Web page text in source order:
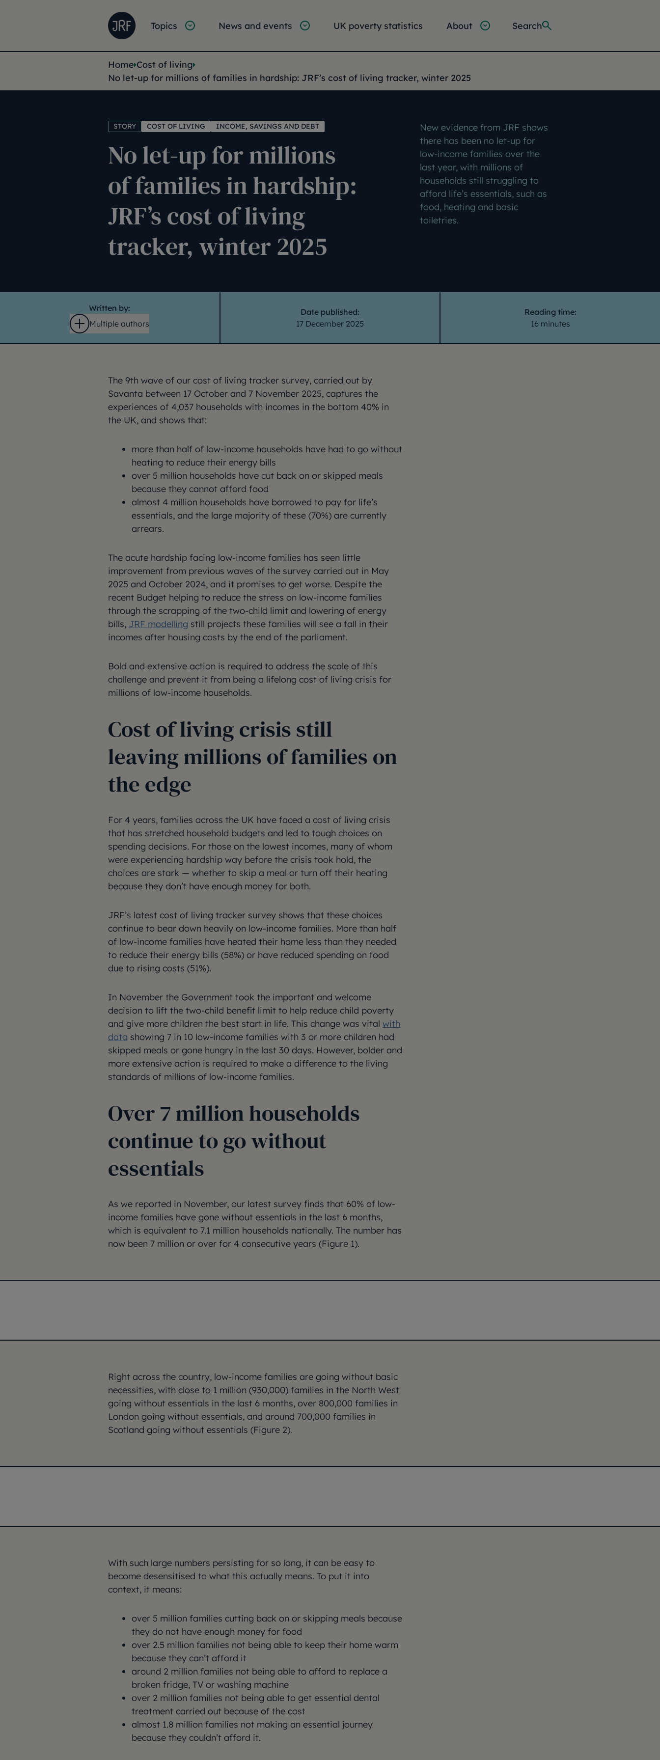
Joseph Rowntree Foundation
Main navigation
Topics News and events UK poverty statistics About Search
You are here:
Home Cost of living
No let-up for millions of families in hardship: JRF’s cost of living tracker, winter 2025
STORY COST OF LIVING INCOME, SAVINGS AND DEBT
No let-up for millions
of families in hardship:
JRF’s cost of living
tracker, winter 2025
New evidence from JRF shows
there has been no let-up for
low-income families over the
last year, with millions of
households still struggling to
afford life’s essentials, such as
food, heating and basic
toiletries.
Written by:
Open
Multiple authors
Date published:
17 December 2025
Reading time:
16 minutes
The 9th wave of our cost of living tracker survey, carried out by
Savanta between 17 October and 7 November 2025, captures the
experiences of 4,037 households with incomes in the bottom 40% in
the UK, and shows that:
more than half of low-income households have had to go without
heating to reduce their energy bills
over 5 million households have cut back on or skipped meals
because they cannot afford food
almost 4 million households have borrowed to pay for life’s
essentials, and the large majority of these (70%) are currently
arrears.
The acute hardship facing low-income families has seen little
improvement from previous waves of the survey carried out in May
2025 and October 2024, and it promises to get worse. Despite the
recent Budget helping to reduce the stress on low-income families
through the scrapping of the two-child limit and lowering of energy
bills, JRF modelling still projects these families will see a fall in their
incomes after housing costs by the end of the parliament.
Bold and extensive action is required to address the scale of this
challenge and prevent it from being a lifelong cost of living crisis for
millions of low-income households.
Cost of living crisis still
leaving millions of families on
the edge
For 4 years, families across the UK have faced a cost of living crisis
that has stretched household budgets and led to tough choices on
spending decisions. For those on the lowest incomes, many of whom
were experiencing hardship way before the crisis took hold, the
choices are stark — whether to skip a meal or turn off their heating
because they don’t have enough money for both.
JRF’s latest cost of living tracker survey shows that these choices
continue to bear down heavily on low-income families. More than half
of low-income families have heated their home less than they needed
to reduce their energy bills (58%) or have reduced spending on food
due to rising costs (51%).
In November the Government took the important and welcome
decision to lift the two-child benefit limit to help reduce child poverty
and give more children the best start in life. This change was vital with
data showing 7 in 10 low-income families with 3 or more children had
skipped meals or gone hungry in the last 30 days. However, bolder and
more extensive action is required to make a difference to the living
standards of millions of low-income families.
Over 7 million households
continue to go without
essentials
As we reported in November, our latest survey finds that 60% of low-
income families have gone without essentials in the last 6 months,
which is equivalent to 7.1 million households nationally. The number has
now been 7 million or over for 4 consecutive years (Figure 1).
Right across the country, low-income families are going without basic
necessities, with close to 1 million (930,000) families in the North West
going without essentials in the last 6 months, over 800,000 families in
London going without essentials, and around 700,000 families in
Scotland going without essentials (Figure 2).
With such large numbers persisting for so long, it can be easy to
become desensitised to what this actually means. To put it into
context, it means:
over 5 million families cutting back on or skipping meals because
they do not have enough money for food
over 2.5 million families not being able to keep their home warm
because they can’t afford it
around 2 million families not being able to afford to replace a
broken fridge, TV or washing machine
over 2 million families not being able to get essential dental
treatment carried out because of the cost
almost 1.8 million families not making an essential journey
because they couldn’t afford it.